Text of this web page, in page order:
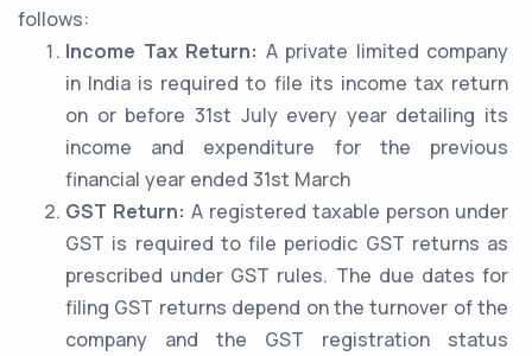
follows:
Income Tax Return: A private limited company
in India is required to file its income tax return
on or before 31st July every year detailing its
income and expenditure for the previous
financial year ended 31st March
GST Return: A registered taxable person under
GST is required to file periodic GST returns as
prescribed under GST rules. The due dates for
filing GST returns depend on the turnover of the
company and the GST registration status